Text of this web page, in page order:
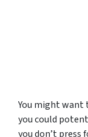
You might want
you could
you don’t press